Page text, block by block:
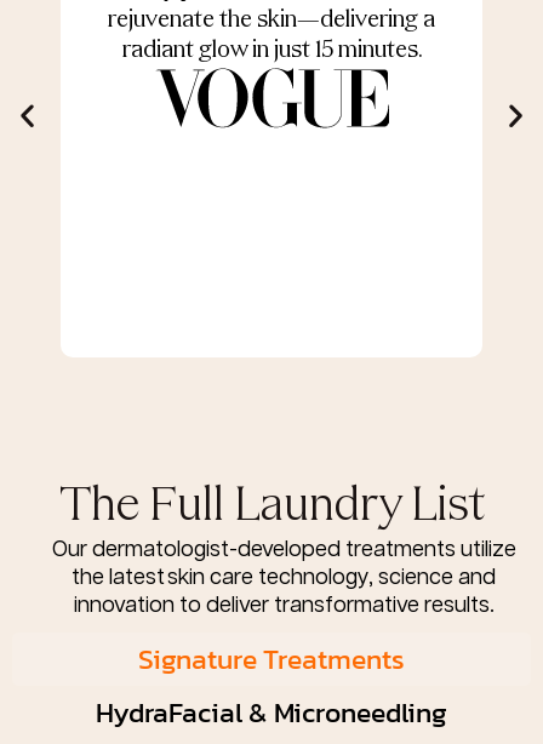
rejuvenate the skin—delivering a
radiant glow in just 15 minutes.
The Full Laundry List
Our dermatologist-developed treatments utilize
the latest skin care technology, science and
innovation to deliver transformative results.
Signature Treatments
HydraFacial & Microneedling